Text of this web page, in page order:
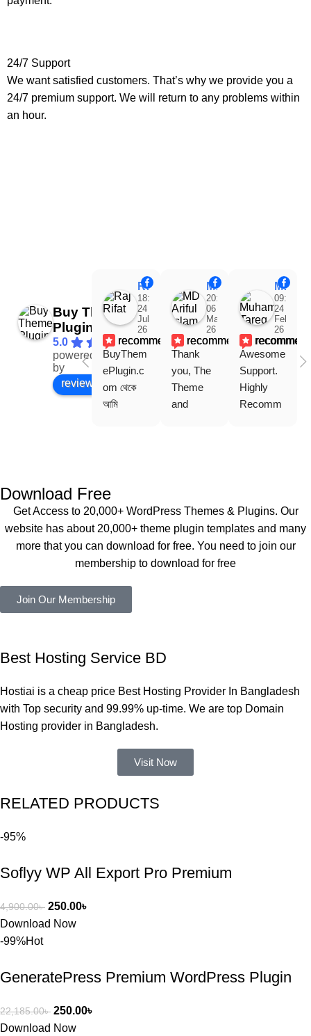
24/7 Support
We want satisfied customers. That’s why we provide you a
24/7 premium support. We will return to any problems within
an hour.
Buy Theme
Plugin
5.0
powered
by
Facebook
review us on
Raj Rifat
18:48
24
Jul
26
recommends
BuyThem
ePlugin.c
om থেকে
আমি
কয়েকটি থিম
সবগুলোই
কাজ করেছে
এবং কোনো
সমস্যা
একবার
Theme
নিয়ে কাজ
করার সময়
পড়েছিলাম।
খুব দ্রুত
করেন।
MD Ariful Islam
20:31
06
Mar
26
recommends
Thank
you, The
Theme
and
also
Muhammad Tareq Masud
09:15
24
Feb
26
Awesome
Support.
Highly
Recomm
Download Free
Get Access to 20,000+ WordPress Themes & Plugins. Our
website has about 20,000+ theme plugin templates and many
more that you can download for free. You need to join our
membership to download for free
Join Our Membership
Best Hosting Service BD
Hostiai is a cheap price Best Hosting Provider In Bangladesh
with Top security and 99.99% up-time. We are top Domain
Hosting provider in Bangladesh.
Visit Now
RELATED PRODUCTS
-95%
Soflyy WP All Export Pro Premium
4,900.00৳ 250.00৳
Download Now
-99%Hot
GeneratePress Premium WordPress Plugin
22,185.00৳ 250.00৳
Download Now